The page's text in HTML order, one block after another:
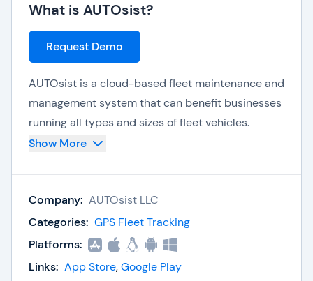
What is AUTOsist?
Request Demo
AUTOsist is a cloud-based fleet maintenance and
management system that can benefit businesses
running all types and sizes of fleet vehicles.
reminders
Inspection checklists
Fuel tracking
Analyics and reporting
Document access
Show More
Company: AUTOsist LLC
Categories: GPS Fleet Tracking
Platforms:
Links: App Store,Google Play